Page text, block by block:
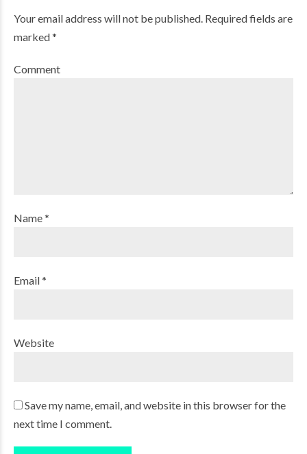
Your email address will not be published. Required fields are
marked *
Comment
Name *
Email *
Website
Save my name, email, and website in this browser for the
next time I comment.